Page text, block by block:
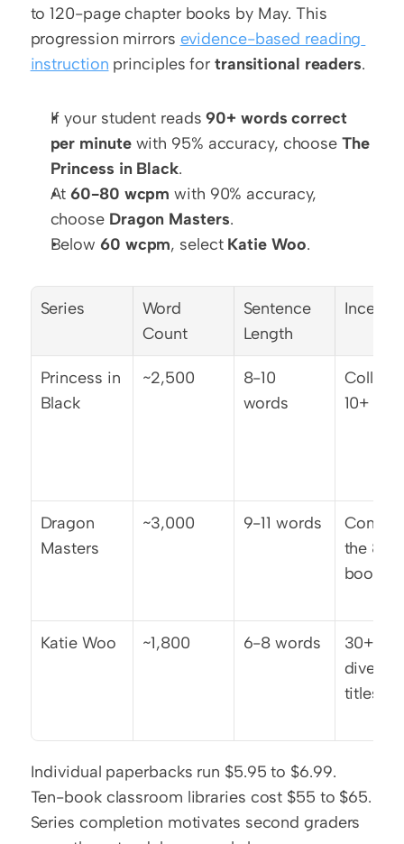
to 120-page chapter books by May. This
progression mirrors evidence-based reading
instruction principles for transitional readers.
If your student reads 90+ words correct
per minute with 95% accuracy, choose The
Princess in Black.
At 60-80 wcpm with 90% accuracy,
choose Dragon Masters.
Below 60 wcpm, select Katie Woo.
Series
Word
Count
Sentence
Length
Princess in
Black
~2,500
8-10
words
Collect
10+
Dragon
Masters
~3,000 9-11 words
the 8-
book
Katie Woo ~1,800 6-8 words
30+
diverse
titles
Individual paperbacks run $5.95 to $6.99.
Ten-book classroom libraries cost $55 to $65.
Series completion motivates second graders